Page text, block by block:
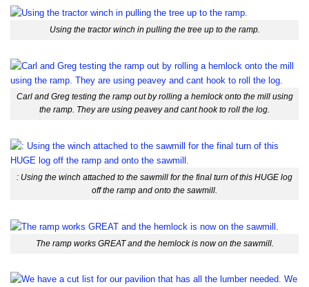
Using the tractor winch in pulling the tree up to the ramp.
Carl and Greg testing the ramp out by rolling a hemlock onto the mill using
the ramp. They are using peavey and cant hook to roll the log.
: Using the winch attached to the sawmill for the final turn of this HUGE log
off the ramp and onto the sawmill.
The ramp works GREAT and the hemlock is now on the sawmill.